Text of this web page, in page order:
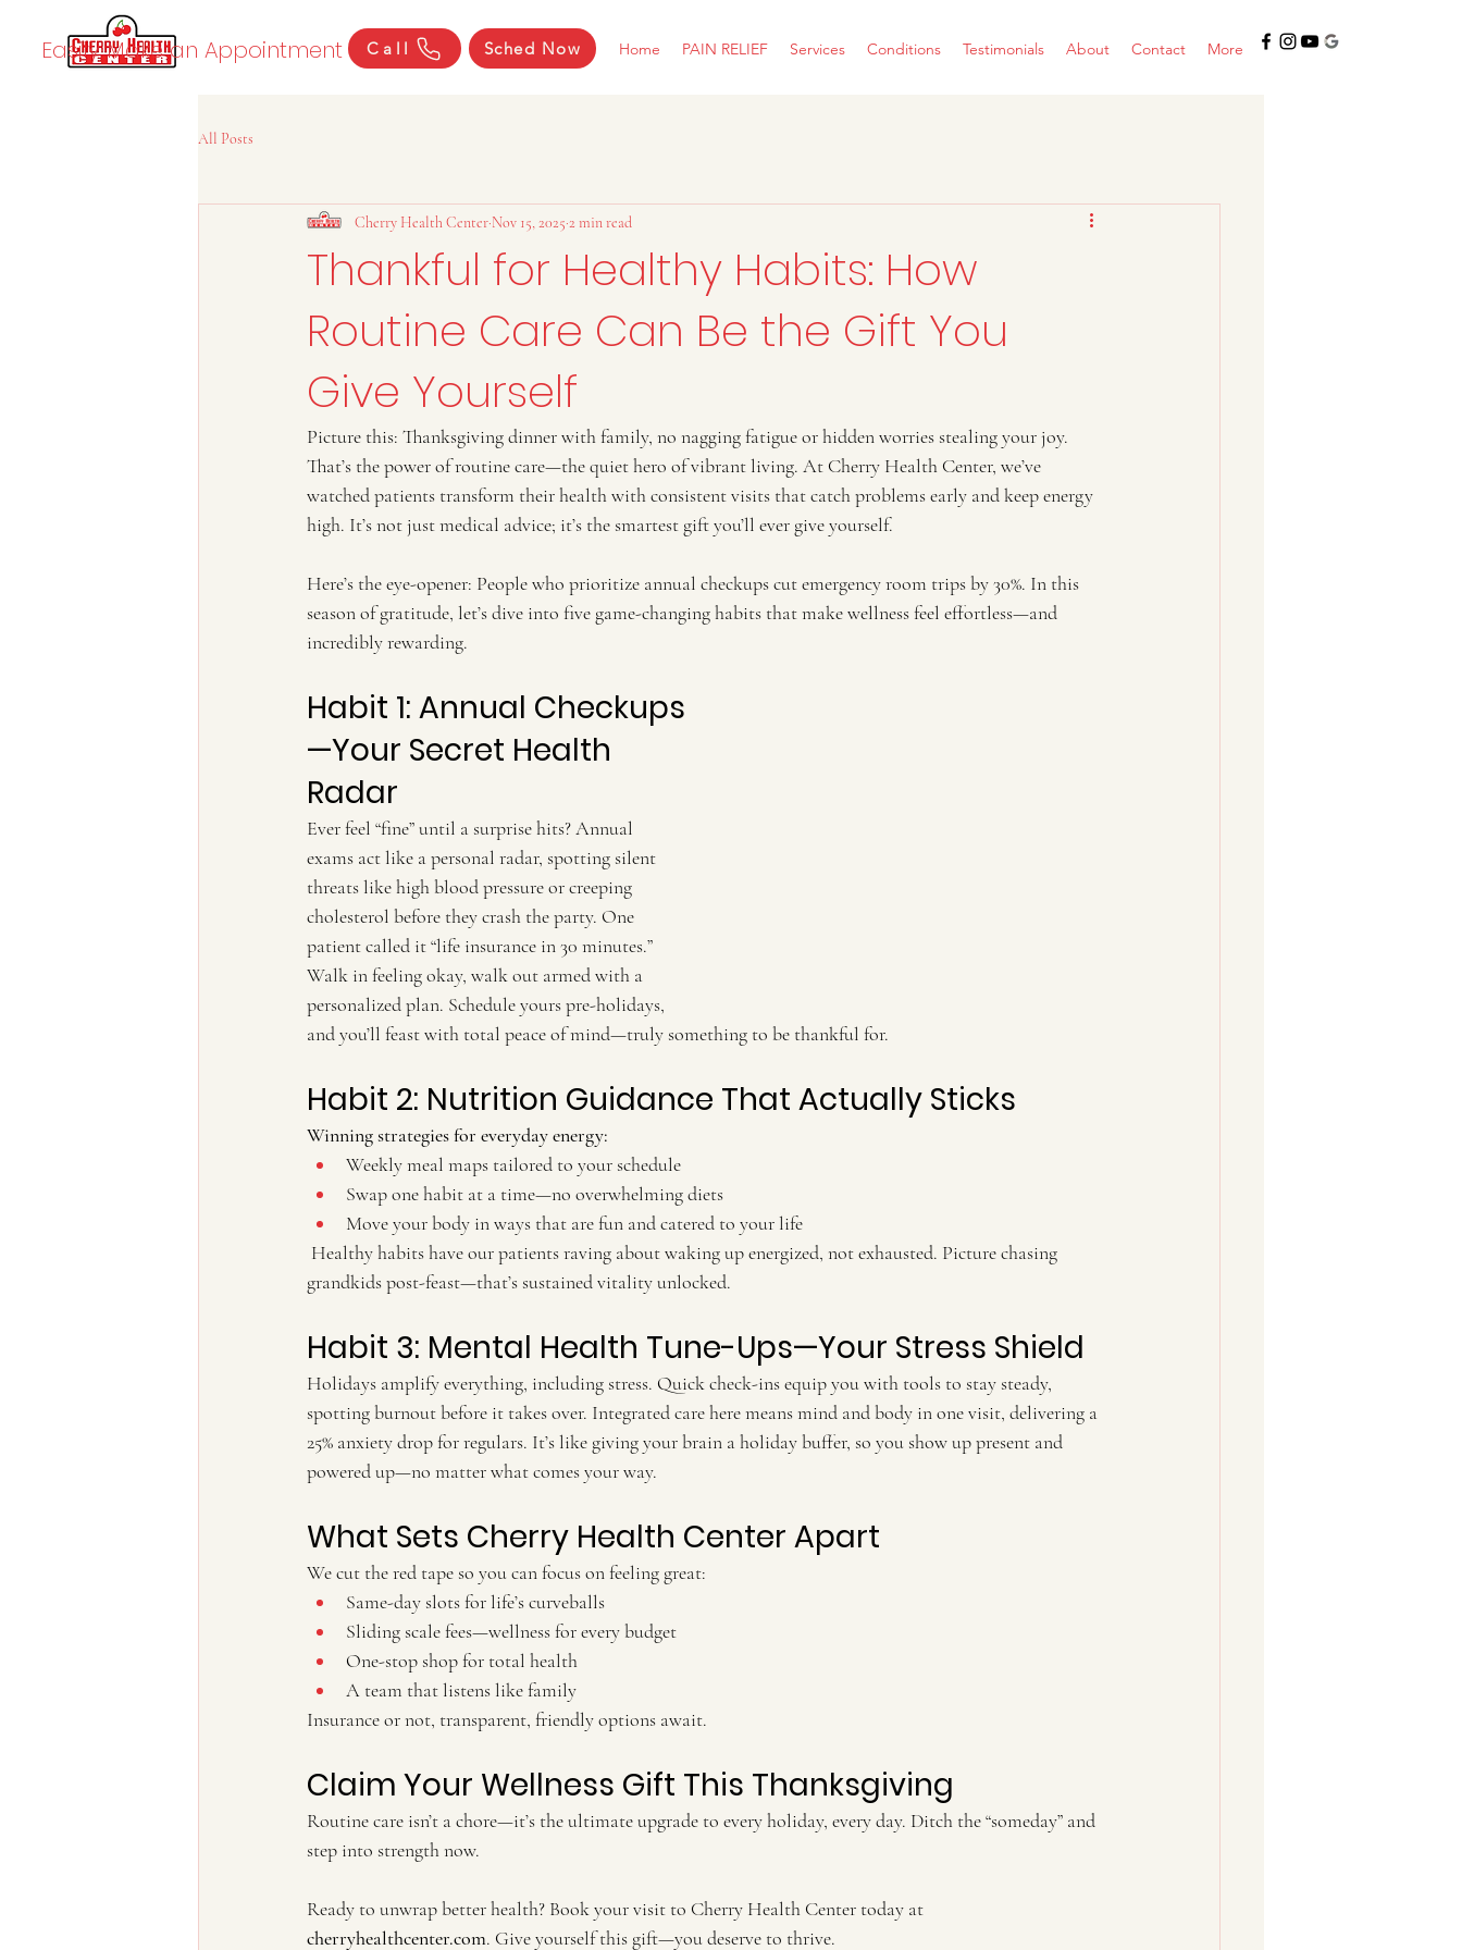
Easily Make an Appointment Call Sched Now Home PAIN RELIEF Services Conditions Testimonials About Contact More
All Posts
Thankful for Healthy Habits: How
Routine Care Can Be the Gift You
Give Yourself
Cherry Health Center Nov 15, 2025 2 min read
Picture this: Thanksgiving dinner with family, no nagging fatigue or hidden worries stealing your joy.
That’s the power of routine care—the quiet hero of vibrant living. At Cherry Health Center, we’ve
watched patients transform their health with consistent visits that catch problems early and keep energy
high. It’s not just medical advice; it’s the smartest gift you’ll ever give yourself.
Here’s the eye-opener: People who prioritize annual checkups cut emergency room trips by 30%. In this
season of gratitude, let’s dive into five game-changing habits that make wellness feel effortless—and
incredibly rewarding.
Habit 1: Annual Checkups
—Your Secret Health
Radar
Ever feel “fine” until a surprise hits? Annual
exams act like a personal radar, spotting silent
threats like high blood pressure or creeping
cholesterol before they crash the party. One
patient called it “life insurance in 30 minutes.”
Walk in feeling okay, walk out armed with a
personalized plan. Schedule yours pre-holidays,
and you’ll feast with total peace of mind—truly something to be thankful for.
Habit 2: Nutrition Guidance That Actually Sticks
Winning strategies for everyday energy:
Weekly meal maps tailored to your schedule
Swap one habit at a time—no overwhelming diets
Move your body in ways that are fun and catered to your life
grandkids post-feast—that’s sustained vitality unlocked.
Habit 3: Mental Health Tune-Ups—Your Stress Shield
Holidays amplify everything, including stress. Quick check-ins equip you with tools to stay steady,
spotting burnout before it takes over. Integrated care here means mind and body in one visit, delivering a
25% anxiety drop for regulars. It’s like giving your brain a holiday buffer, so you show up present and
powered up—no matter what comes your way.
What Sets Cherry Health Center Apart
We cut the red tape so you can focus on feeling great:
Same-day slots for life’s curveballs
Sliding scale fees—wellness for every budget
One-stop shop for total health
A team that listens like family
Insurance or not, transparent, friendly options await.
Claim Your Wellness Gift This Thanksgiving
Routine care isn’t a chore—it’s the ultimate upgrade to every holiday, every day. Ditch the “someday” and
step into strength now.
Ready to unwrap better health? Book your visit to Cherry Health Center today at
cherryhealthcenter.com. Give yourself this gift—you deserve to thrive.